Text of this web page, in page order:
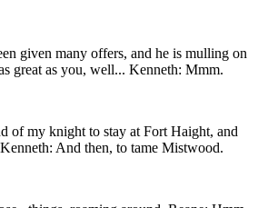
given many offers, and he is mulling on
great as you, well... Kenneth: Mmm.
of my knight to stay at Fort Haight, and
Kenneth: And then, to tame Mistwood.